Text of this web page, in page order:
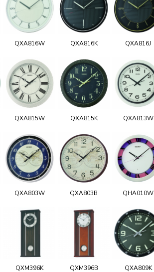
QXA816W QXA816K QXA816J
QXA815W QXA815K QXA813W
QXA803W QXA803B QHA010W
QXM396K QXM396B QXA809K